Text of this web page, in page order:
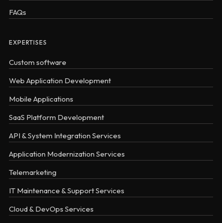
FAQs
EXPERTISES
Custom software
Web Application Development
Mobile Applications
SaaS Platform Development
API & System Integration Services
Application Modernization Services
Telemarketing
IT Maintenance & Support Services
Cloud & DevOps Services